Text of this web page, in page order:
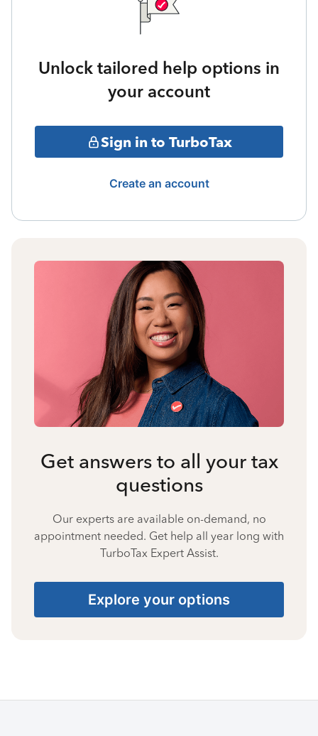
Unlock tailored help options in
your account
Sign in to TurboTax
Create an account
Get answers to all your tax
questions
Our experts are available on-demand, no
appointment needed. Get help all year long with
TurboTax Expert Assist.
Explore your options